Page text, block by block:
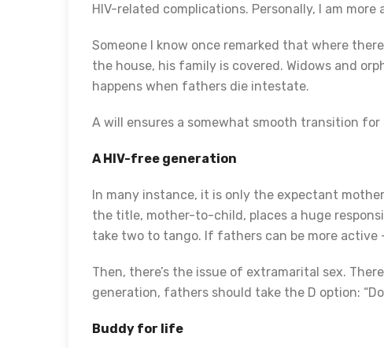
HIV-related complications. Personally, I am
Someone I know once remarked that where
the house, his family is covered. Widows and
happens when fathers die intestate.
A will ensures a somewhat smooth transition for
A HIV-free generation
In many instance, it is only the expectant
the title, mother-to-child, places a huge
take two to tango. If fathers can be more active
Then, there’s the issue of extramarital sex.
generation, fathers should take the D option:
Buddy for life